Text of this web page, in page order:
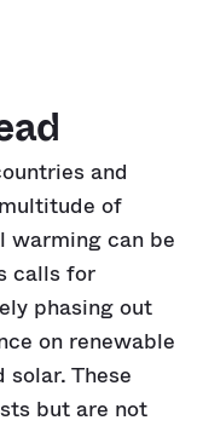
and
of
warming can be
calls for
phasing out
on renewable
These
but are not